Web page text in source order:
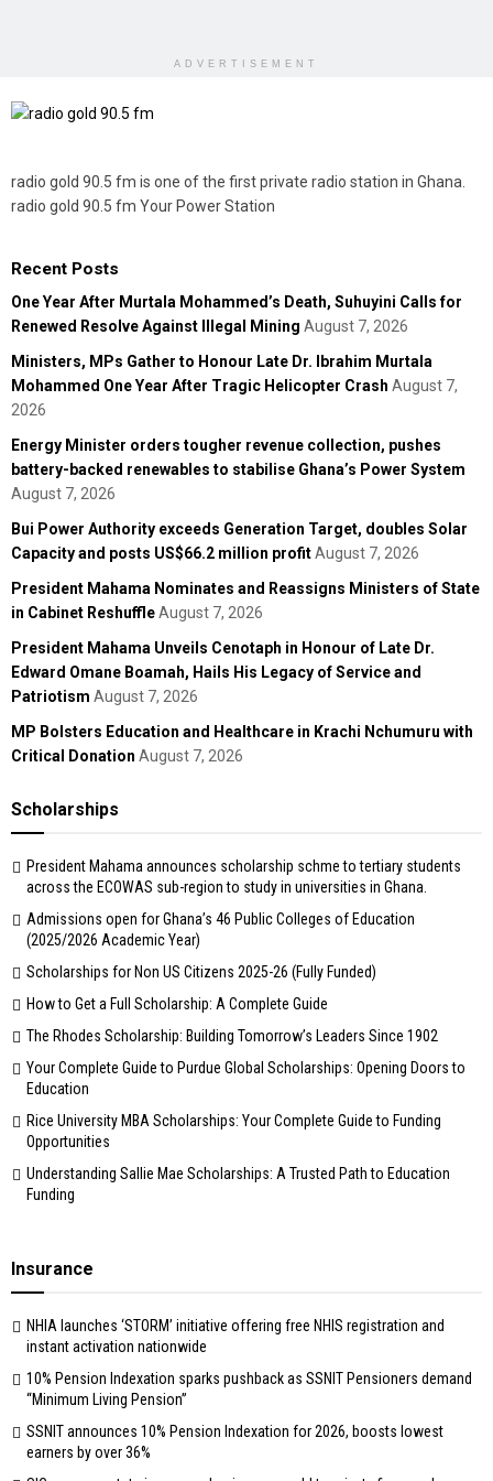
ADVERTISEMENT
radio gold 90.5 fm is one of the first private radio station in Ghana.
radio gold 90.5 fm Your Power Station
Recent Posts
One Year After Murtala Mohammed’s Death, Suhuyini Calls for
Renewed Resolve Against Illegal Mining August 7, 2026
Ministers, MPs Gather to Honour Late Dr. Ibrahim Murtala
Mohammed One Year After Tragic Helicopter Crash August 7,
2026
Energy Minister orders tougher revenue collection, pushes
battery-backed renewables to stabilise Ghana’s Power System
August 7, 2026
Bui Power Authority exceeds Generation Target, doubles Solar
Capacity and posts US$66.2 million profitAugust 7, 2026
President Mahama Nominates and Reassigns Ministers of State
in Cabinet ReshuffleAugust 7, 2026
President Mahama Unveils Cenotaph in Honour of Late Dr.
Edward Omane Boamah, Hails His Legacy of Service and
Patriotism August 7, 2026
MP Bolsters Education and Healthcare in Krachi Nchumuru with
Critical Donation August 7, 2026
Scholarships
President Mahama announces scholarship schme to tertiary students
across the ECOWAS sub-region to study in universities in Ghana.
Admissions open for Ghana’s 46 Public Colleges of Education
(2025/2026 Academic Year)
Scholarships for Non US Citizens 2025-26 (Fully Funded)
How to Get a Full Scholarship: A Complete Guide
The Rhodes Scholarship: Building Tomorrow’s Leaders Since 1902
Your Complete Guide to Purdue Global Scholarships: Opening Doors to
Education
Rice University MBA Scholarships: Your Complete Guide to Funding
Opportunities
Understanding Sallie Mae Scholarships: A Trusted Path to Education
Funding
Insurance
NHIA launches ‘STORM’ initiative offering free NHIS registration and
instant activation nationwide
10% Pension Indexation sparks pushback as SSNIT Pensioners demand
“Minimum Living Pension”
SSNIT announces 10% Pension Indexation for 2026, boosts lowest
earners by over 36%